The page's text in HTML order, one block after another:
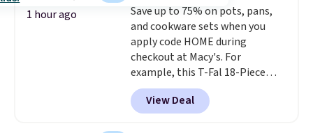
or price adjustments are
allowed.
pull-out trundle adds a second
sleeping surface without taking
up extra floor space, which
makes it ideal for kids' rooms or
overnight guests.Some of the
most modern styles even have
built-in phone chargers and
1 hour ago
Save up to 75% on pots, pans,
and cookware sets when you
apply code HOME during
checkout at Macy's. For
example, this T-Fal 18-Piece
Initiatives Aluminum Nonstick
Cookware Set falls from $459.99
to $67.99 with the code. That's
View Deal